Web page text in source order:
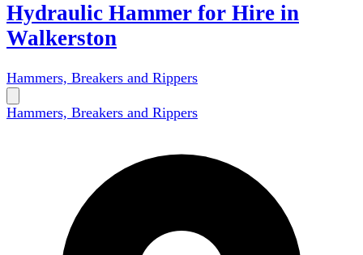
Hydraulic Hammer for Hire in
Walkerston
Hammers, Breakers and Rippers
Hammers, Breakers and Rippers